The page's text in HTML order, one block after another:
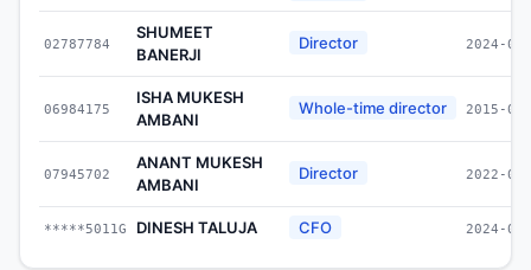
02787784
SHUMEET
BANERJI
Director 2024-
06984175
ISHA MUKESH
AMBANI
Whole-time director 2015-
07945702
ANANT MUKESH
AMBANI
Director 2022-
*****5011G DINESH TALUJA CFO 2024-